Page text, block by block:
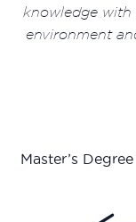
knowledge with
environment
Master’s